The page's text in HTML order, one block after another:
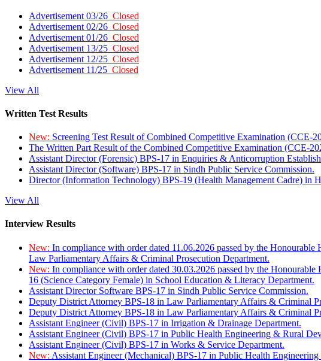
Advertisement 03/26 Closed
Advertisement 02/26 Closed
Advertisement 01/26 Closed
Advertisement 13/25 Closed
Advertisement 12/25 Closed
Advertisement 11/25 Closed
View All
Written Test Results
New: Screening Test Result of Combined Competitive Examination (CCE-
The Written Part Result of the Combined Competitive Examination (CCE-
Assistant Director (Forensic) BPS-17 in Enquiries & Anticorruption
Assistant Director (Software) BPS-17 in Sindh Public Service Commission.
Director (Information Technology) BPS-19 (Health Management Cadre) in
View All
Interview Results
New: In compliance with order dated 11.06.2026 passed by the
Law Parliamentary Affairs & Criminal Prosecution Department.
New: In compliance with order dated 30.03.2026 passed by the
16 (Science Category Female) in School Education & Literacy Department.
Assistant Director Software BPS-17 in Sindh Public Service Commission.
Deputy District Attorney BPS-18 in Law Parliamentary Affairs & Criminal
Deputy District Attorney BPS-18 in Law Parliamentary Affairs & Criminal
Assistant Engineer (Civil) BPS-17 in Irrigation & Drainage Department.
Assistant Engineer (Civil) BPS-17 in Public Health Engineering & Rural
Assistant Engineer (Civil) BPS-17 in Works & Service Department.
New: Assistant Engineer (Mechanical) BPS-17 in Public Health